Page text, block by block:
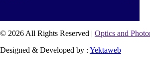
© 2026 All Rights Reserved | Optics and
Designed & Developed by : Yektaweb